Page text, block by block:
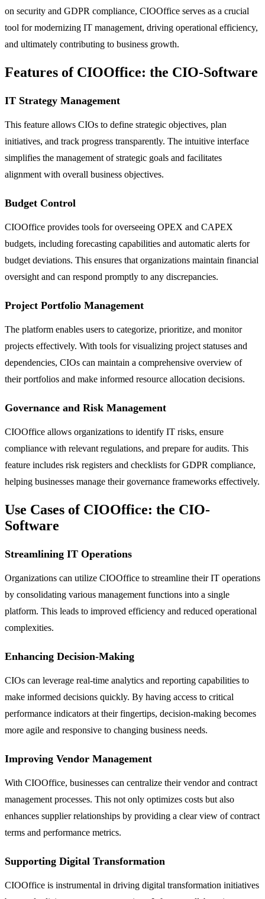
on security and GDPR compliance, CIOOffice serves as a crucial
tool for modernizing IT management, driving operational efficiency,
and ultimately contributing to business growth.
Features of CIOOffice: the CIO-Software
IT Strategy Management
This feature allows CIOs to define strategic objectives, plan
initiatives, and track progress transparently. The intuitive interface
simplifies the management of strategic goals and facilitates
alignment with overall business objectives.
Budget Control
CIOOffice provides tools for overseeing OPEX and CAPEX
budgets, including forecasting capabilities and automatic alerts for
budget deviations. This ensures that organizations maintain financial
oversight and can respond promptly to any discrepancies.
Project Portfolio Management
The platform enables users to categorize, prioritize, and monitor
projects effectively. With tools for visualizing project statuses and
dependencies, CIOs can maintain a comprehensive overview of
their portfolios and make informed resource allocation decisions.
Governance and Risk Management
CIOOffice allows organizations to identify IT risks, ensure
compliance with relevant regulations, and prepare for audits. This
feature includes risk registers and checklists for GDPR compliance,
helping businesses manage their governance frameworks effectively.
Use Cases of CIOOffice: the CIO-
Software
Streamlining IT Operations
Organizations can utilize CIOOffice to streamline their IT operations
by consolidating various management functions into a single
platform. This leads to improved efficiency and reduced operational
complexities.
Enhancing Decision-Making
CIOs can leverage real-time analytics and reporting capabilities to
make informed decisions quickly. By having access to critical
performance indicators at their fingertips, decision-making becomes
more agile and responsive to changing business needs.
Improving Vendor Management
With CIOOffice, businesses can centralize their vendor and contract
management processes. This not only optimizes costs but also
enhances supplier relationships by providing a clear view of contract
terms and performance metrics.
Supporting Digital Transformation
CIOOffice is instrumental in driving digital transformation initiatives